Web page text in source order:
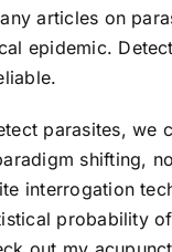
articles on
epidemic.
parasites, we
shifting,
interrogation
probability